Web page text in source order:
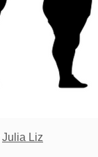
Julia Liz